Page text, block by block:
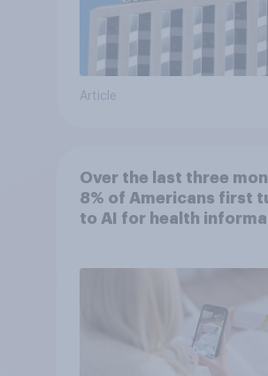
Article
Over the last three
8% of Americans first
to AI for health